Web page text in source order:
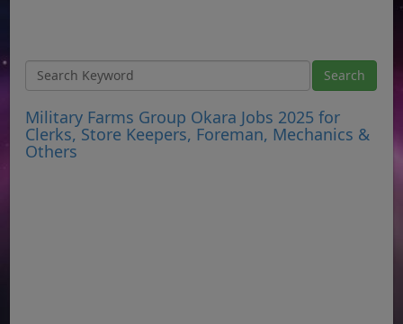
Military Farms Group Okara Jobs 2025 for
Clerks, Store Keepers, Foreman, Mechanics &
Others